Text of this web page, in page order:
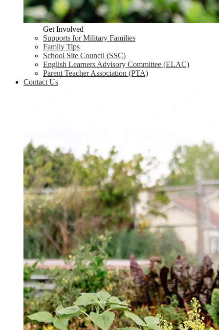
Get Involved
Supports for Military Families
Family Tips
School Site Council (SSC)
English Learners Advisory Committee (ELAC)
Parent Teacher Association (PTA)
Contact Us